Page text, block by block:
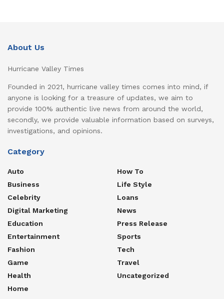
About Us
Hurricane Valley Times
Founded in 2021, hurricane valley times comes into mind, if
anyone is looking for a treasure of updates, we aim to
provide 100% authentic live news from around the world,
secondly, we provide valuable information based on surveys,
investigations, and opinions.
Category
Auto
Business
Celebrity
Digital Marketing
Education
Entertainment
Fashion
Game
Health
Home
How To
Life Style
Loans
News
Press Release
Sports
Tech
Travel
Uncategorized